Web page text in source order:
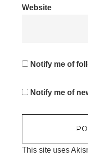
Website
Notify me of
Notify me of
This site uses